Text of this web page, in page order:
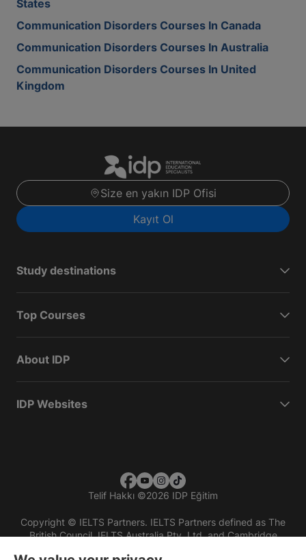
States
Communication Disorders Courses In Canada
Communication Disorders Courses In Australia
Communication Disorders Courses In United
Kingdom
Size en yakın IDP Ofisi
Kayıt Ol
Study destinations
Top Courses
About IDP
IDP Websites
Telif Hakkı ©2026 IDP Eğitim
Copyright © IELTS Partners. IELTS Partners defined as The
British Council, IELTS Australia Pty. Ltd. and Cambridge